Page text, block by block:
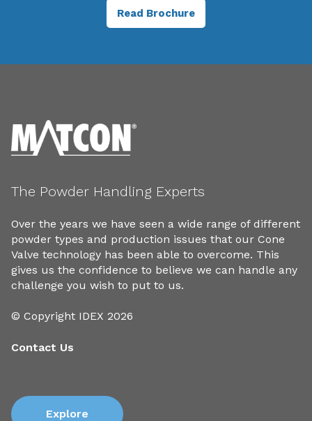
Read Brochure
The Powder Handling Experts
Over the years we have seen a wide range of different
powder types and production issues that our Cone
Valve technology has been able to overcome. This
gives us the confidence to believe we can handle any
challenge you wish to put to us.
© Copyright IDEX 2026
Contact Us
Explore